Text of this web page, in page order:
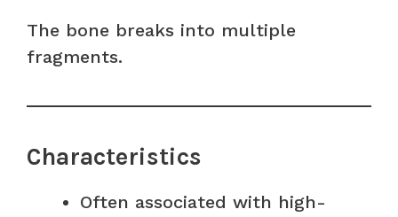
The bone breaks into multiple
fragments.
Characteristics
Often associated with high-